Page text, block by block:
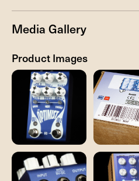
Media Gallery
Product Images